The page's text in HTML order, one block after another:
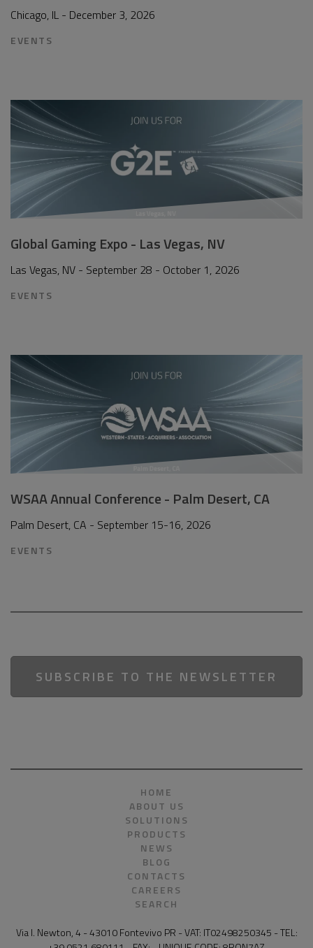
Chicago, IL - December 3, 2026
EVENTS
Global Gaming Expo - Las Vegas, NV
Las Vegas, NV - September 28 - October 1, 2026
EVENTS
WSAA Annual Conference - Palm Desert, CA
Palm Desert, CA - September 15-16, 2026
EVENTS
SUBSCRIBE TO THE NEWSLETTER
HOME
ABOUT US
SOLUTIONS
PRODUCTS
NEWS
BLOG
CONTACTS
CAREERS
SEARCH
Via I. Newton, 4 - 43010 Fontevivo PR - VAT: IT02498250345 - TEL: